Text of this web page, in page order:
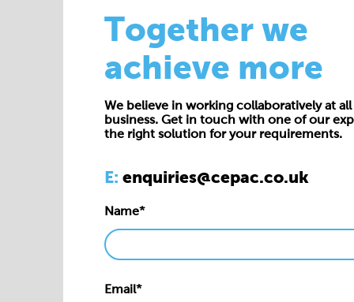
Together we
achieve more
We believe in working collaboratively at
business. Get in touch with one of our
the right solution for your requirements.
E: enquiries@cepac.co.uk
Name*
Email*